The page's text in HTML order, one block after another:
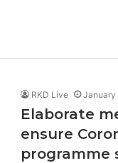
RKD Live January
Elaborate
ensure
programme